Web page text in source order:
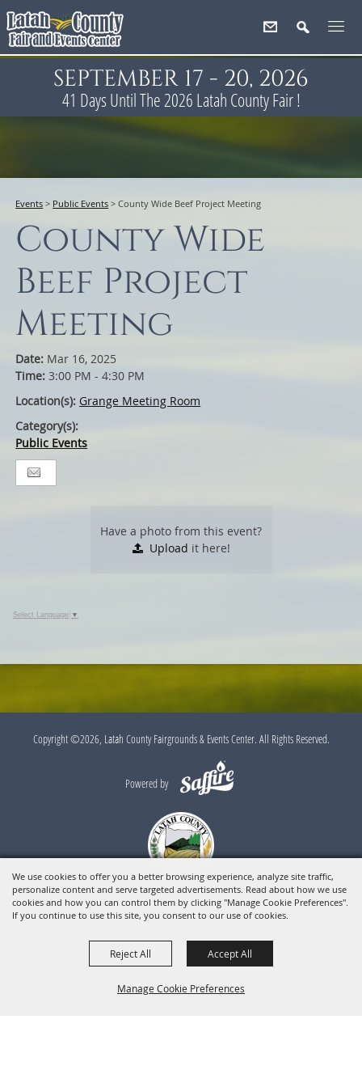
We use cookies to offer you a better browsing experience, analyze site traffic,
personalize content and serve targeted advertisements. Read about how we use
cookies and how you can control them by clicking "Manage Cookie Preferences".
If you continue to use this site, you consent to our use of cookies.
Manage Cookie Preferences
Reject All Accept All
SEPTEMBER 17 - 20, 2026
41 Days Until The 2026 Latah County Fair !
Events > Public Events >County Wide Beef Project Meeting
County Wide
Beef Project
Meeting
Date: Mar 16, 2025
Time:3:00 PM - 4:30 PM
Location(s): Grange Meeting Room
Category(s):
Public Events
Have a photo from this event?
Upload it here!
Select Language ▼
Copyright ©2026, Latah County Fairgrounds & Events Center. All Rights Reserved.
Powered by